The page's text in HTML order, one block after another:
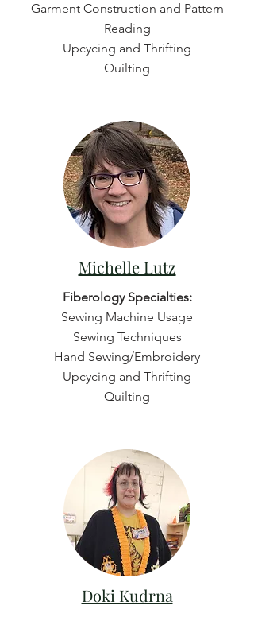
Garment Construction and Pattern
Reading
Upcycing and Thrifting
Quilting
Michelle Lutz
Fiberology Specialties:
Sewing Machine Usage
Sewing Techniques
Hand Sewing/Embroidery
Upcycing and Thrifting
Quilting
Doki Kudrna